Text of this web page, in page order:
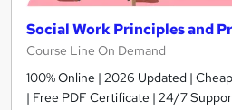
Social Work Principles and
Course Line On Demand
100% Online | 2026 Updated |
| Free PDF Certificate | 24/7